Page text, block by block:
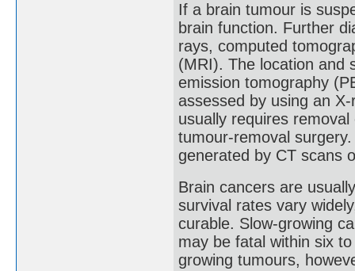
If a brain tumour is
brain function. Further
rays, computed
(MRI). The location and
emission tomography
assessed by using an
usually requires
tumour-removal
generated by CT scans
Brain cancers are
survival rates vary
curable. Slow-growing
may be fatal within six
growing tumours,